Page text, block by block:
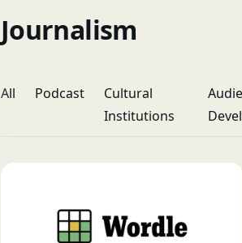
Journalism
All Podcast
Cultural
Institutions